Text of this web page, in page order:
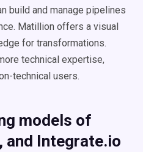
build and manage pipelines
Matillion offers a visual
for transformations.
technical expertise,
technical users.
models of
and Integrate.io